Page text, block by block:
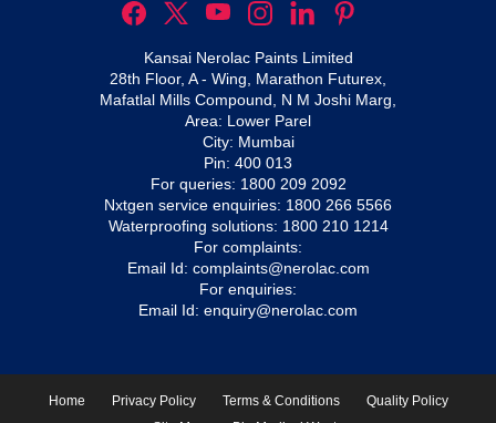
Kansai Nerolac Paints Limited
28th Floor, A - Wing, Marathon Futurex,
Mafatlal Mills Compound, N M Joshi Marg,
Area: Lower Parel
City: Mumbai
Pin: 400 013
For queries: 1800 209 2092
Nxtgen service enquiries: 1800 266 5566
Waterproofing solutions: 1800 210 1214
For complaints:
Email Id: complaints@nerolac.com
For enquiries:
Email Id: enquiry@nerolac.com
Home Privacy Policy Terms & Conditions
Quality Policy